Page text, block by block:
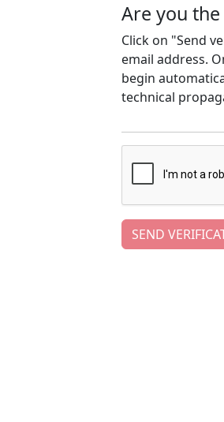
Are you
Click on "Send
email address.
begin
technical
SEND